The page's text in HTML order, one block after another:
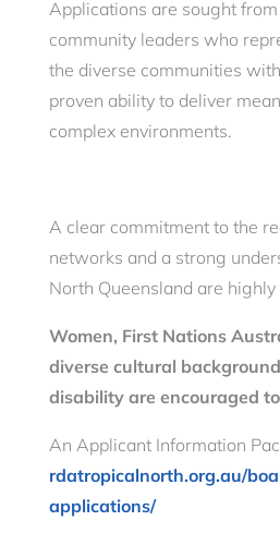
Applications are sought
community leaders who
the diverse communities
proven ability to deliver
complex environments.
A clear commitment to the
networks and a strong
North Queensland are highly
Women, First Nations
diverse cultural
disability are encouraged
An Applicant Information
rdatropicalnorth.org.au/
applications/